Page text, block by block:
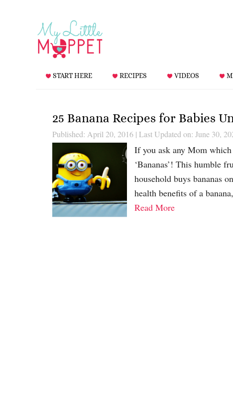
START HERE RECIPES VIDEOS
25 Banana Recipes for Babies
Published: April 20, 2016| Last Updated on: June 30,
If you ask any Mom which
‘Bananas’! This humble
household buys bananas
health benefits of a
Read More